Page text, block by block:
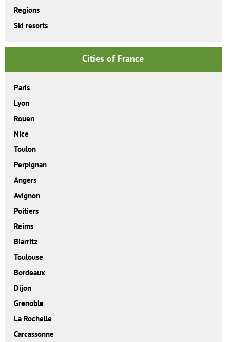
Regions
Ski resorts
Cities of France
Paris
Lyon
Rouen
Nice
Toulon
Perpignan
Angers
Avignon
Poitiers
Reims
Biarritz
Toulouse
Bordeaux
Dijon
Grenoble
La Rochelle
Carcassonne